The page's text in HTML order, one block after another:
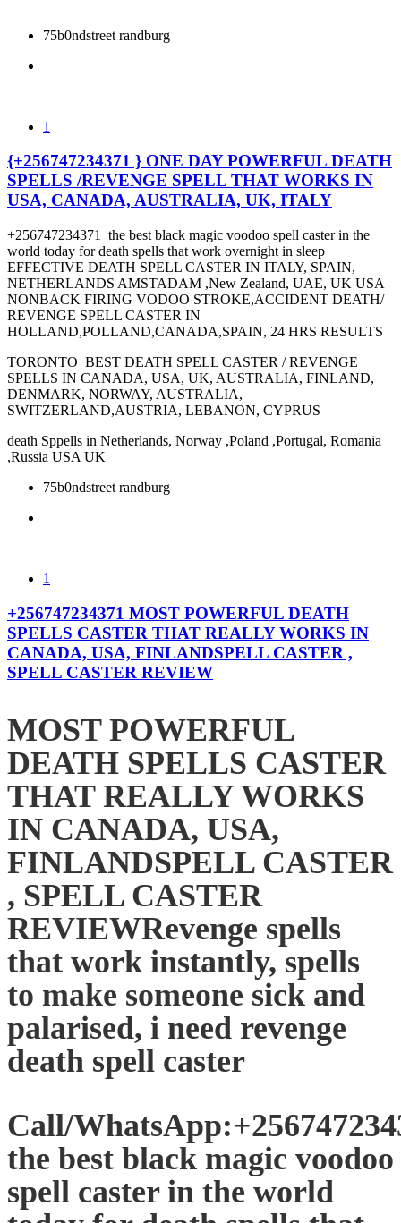
75b0ndstreet randburg
1
{+256747234371 } ONE DAY POWERFUL DEATH
SPELLS /REVENGE SPELL THAT WORKS IN
USA, CANADA, AUSTRALIA, UK, ITALY
+256747234371 the best black magic voodoo spell caster in the
world today for death spells that work overnight in sleep
EFFECTIVE DEATH SPELL CASTER IN ITALY, SPAIN,
NETHERLANDS AMSTADAM ,New Zealand, UAE, UK USA
NONBACK FIRING VODOO STROKE,ACCIDENT DEATH/
REVENGE SPELL CASTER IN
HOLLAND,POLLAND,CANADA,SPAIN, 24 HRS RESULTS
TORONTO BEST DEATH SPELL CASTER / REVENGE
SPELLS IN CANADA, USA, UK, AUSTRALIA, FINLAND,
DENMARK, NORWAY, AUSTRALIA,
SWITZERLAND,AUSTRIA, LEBANON, CYPRUS
death Sppells in Netherlands, Norway ,Poland ,Portugal, Romania
,Russia USA UK
75b0ndstreet randburg
1
+256747234371 MOST POWERFUL DEATH
SPELLS CASTER THAT REALLY WORKS IN
CANADA, USA, FINLANDSPELL CASTER ,
SPELL CASTER REVIEW
MOST POWERFUL
DEATH SPELLS CASTER
THAT REALLY WORKS
IN CANADA, USA,
FINLANDSPELL CASTER
, SPELL CASTER
REVIEWRevenge spells
that work instantly, spells
to make someone sick and
palarised, i need revenge
death spell caster
Call/
the best black magic voodoo
spell caster in the world